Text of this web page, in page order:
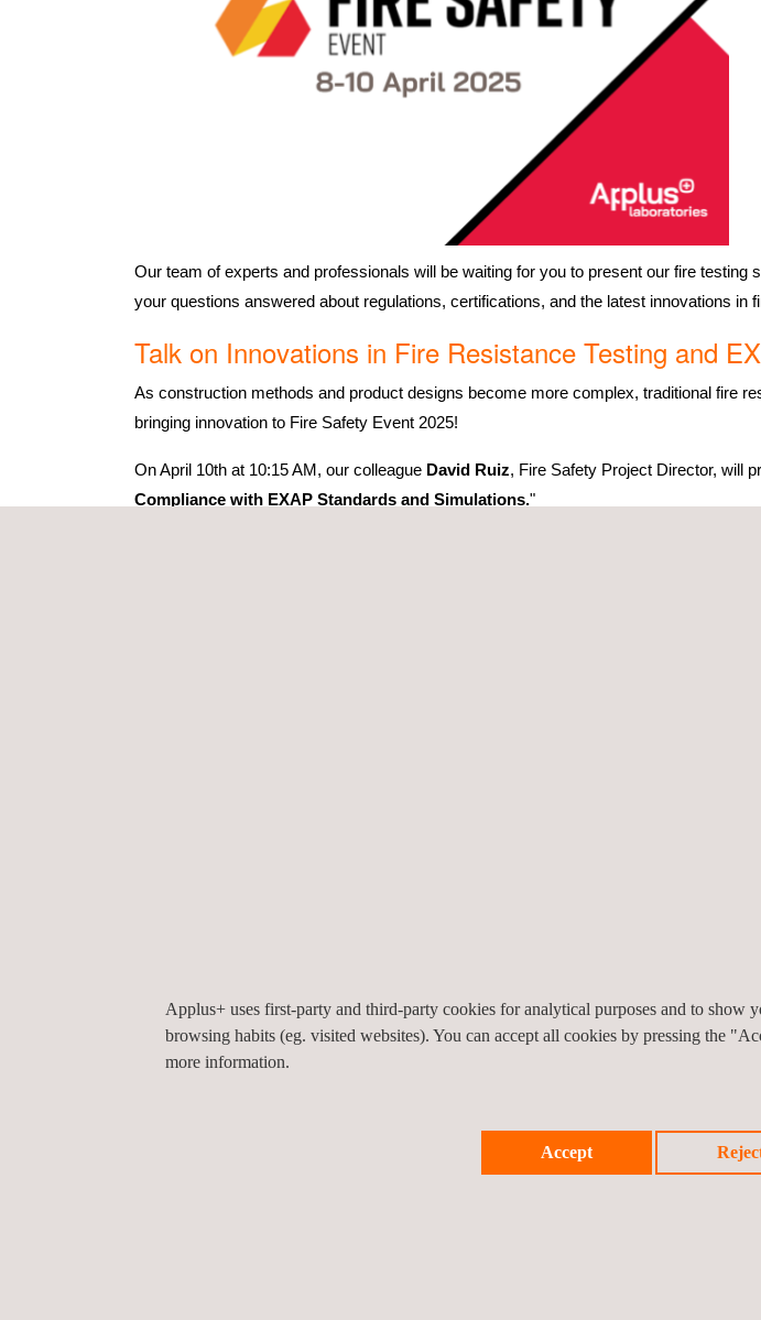
Our team of experts and professionals will be waiting for you to present our fire
your questions answered about regulations, certifications, and the latest innovations in
Talk on Innovations in Fire Resistance Testing and
As construction methods and product designs become more complex, traditional fire
bringing innovation to Fire Safety Event 2025!
On April 10th at 10:15 AM, our colleague David Ruiz, Fire Safety Project Director, will
Compliance with EXAP Standards and Simulations."
Certification:
CE Marking
Applus+ uses first-party and third-party cookies for analytical purposes and to show
browsing habits (eg. visited websites). You can accept all cookies by pressing the
more information.
Accept